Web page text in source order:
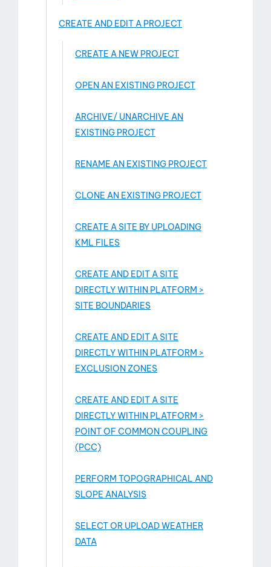
CREATE AND EDIT A PROJECT
CREATE A NEW PROJECT
OPEN AN EXISTING PROJECT
ARCHIVE/ UNARCHIVE AN
EXISTING PROJECT
RENAME AN EXISTING PROJECT
CLONE AN EXISTING PROJECT
CREATE A SITE BY UPLOADING
KML FILES
CREATE AND EDIT A SITE
DIRECTLY WITHIN PLATFORM >
SITE BOUNDARIES
CREATE AND EDIT A SITE
DIRECTLY WITHIN PLATFORM >
EXCLUSION ZONES
CREATE AND EDIT A SITE
DIRECTLY WITHIN PLATFORM >
POINT OF COMMON COUPLING
(PCC)
PERFORM TOPOGRAPHICAL AND
SLOPE ANALYSIS
SELECT OR UPLOAD WEATHER
DATA